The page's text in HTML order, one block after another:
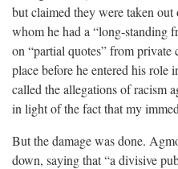
but claimed they were taken
whom he had a “long-standing
on “partial quotes” from
place before he entered his role
called the allegations of racism
in light of the fact that my
But the damage was done.
down, saying that “a divisive